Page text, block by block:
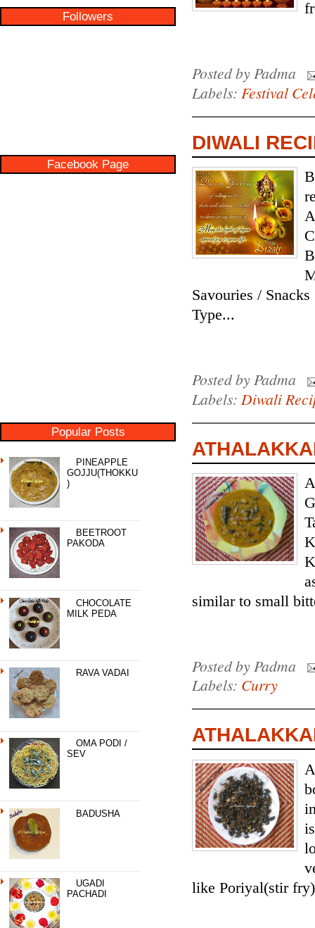
Followers
Facebook Page
Popular Posts
PINEAPPLE
GOJJU(THOKKU
)
BEETROOT
PAKODA
CHOCOLATE
MILK PEDA
RAVA VADAI
OMA PODI /
SEV
BADUSHA
UGADI
PACHADI
Posted byPadma
Labels: Festival
DIWALI
Savouries /
Type...
Posted by Padma
Labels: Diwali
similar to small
Posted by Padma
Labels: Curry
like Poriyal(stir